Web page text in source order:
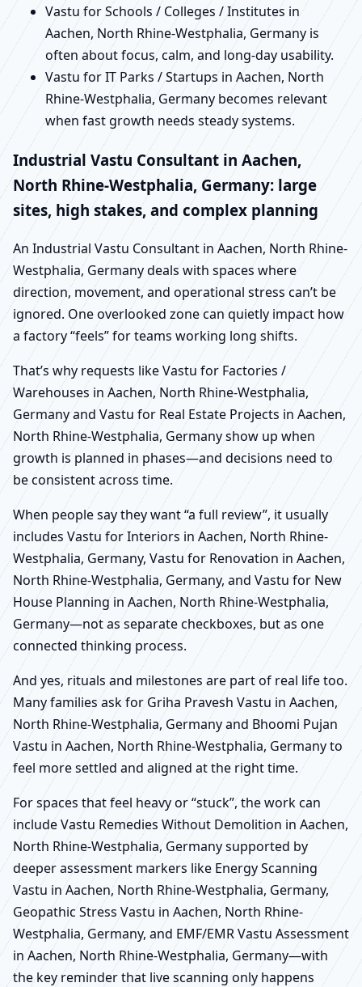
Vastu for Schools / Colleges / Institutes in
Aachen, North Rhine-Westphalia, Germany is
often about focus, calm, and long-day usability.
Vastu for IT Parks / Startups in Aachen, North
Rhine-Westphalia, Germany becomes relevant
when fast growth needs steady systems.
Industrial Vastu Consultant in Aachen,
North Rhine-Westphalia, Germany: large
sites, high stakes, and complex planning
An Industrial Vastu Consultant in Aachen, North Rhine-
Westphalia, Germany deals with spaces where
direction, movement, and operational stress can’t be
ignored. One overlooked zone can quietly impact how
a factory “feels” for teams working long shifts.
That’s why requests like Vastu for Factories /
Warehouses in Aachen, North Rhine-Westphalia,
Germany and Vastu for Real Estate Projects in Aachen,
North Rhine-Westphalia, Germany show up when
growth is planned in phases—and decisions need to
be consistent across time.
When people say they want “a full review”, it usually
includes Vastu for Interiors in Aachen, North Rhine-
Westphalia, Germany, Vastu for Renovation in Aachen,
North Rhine-Westphalia, Germany, and Vastu for New
House Planning in Aachen, North Rhine-Westphalia,
Germany—not as separate checkboxes, but as one
connected thinking process.
And yes, rituals and milestones are part of real life too.
Many families ask for Griha Pravesh Vastu in Aachen,
North Rhine-Westphalia, Germany and Bhoomi Pujan
Vastu in Aachen, North Rhine-Westphalia, Germany to
feel more settled and aligned at the right time.
For spaces that feel heavy or “stuck”, the work can
include Vastu Remedies Without Demolition in Aachen,
North Rhine-Westphalia, Germany supported by
deeper assessment markers like Energy Scanning
Vastu in Aachen, North Rhine-Westphalia, Germany,
Geopathic Stress Vastu in Aachen, North Rhine-
Westphalia, Germany, and EMF/EMR Vastu Assessment
in Aachen, North Rhine-Westphalia, Germany—with
the key reminder that live scanning only happens